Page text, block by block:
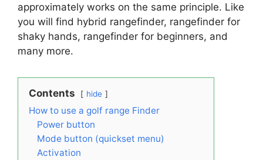
approximately works on the same principle. Like
you will find hybrid rangefinder, rangefinder for
shaky hands, rangefinder for beginners, and
many more.
Contents hide
How to use a golf range Finder
Power button
Mode button (quickset menu)
Activation